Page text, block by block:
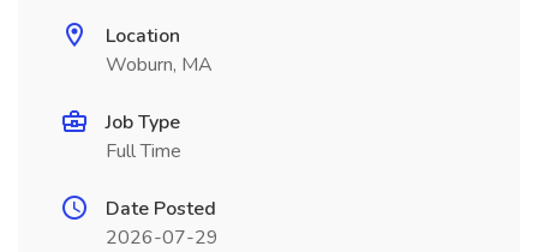
Location
Woburn, MA
Job Type
Full Time
Date Posted
2026-07-29